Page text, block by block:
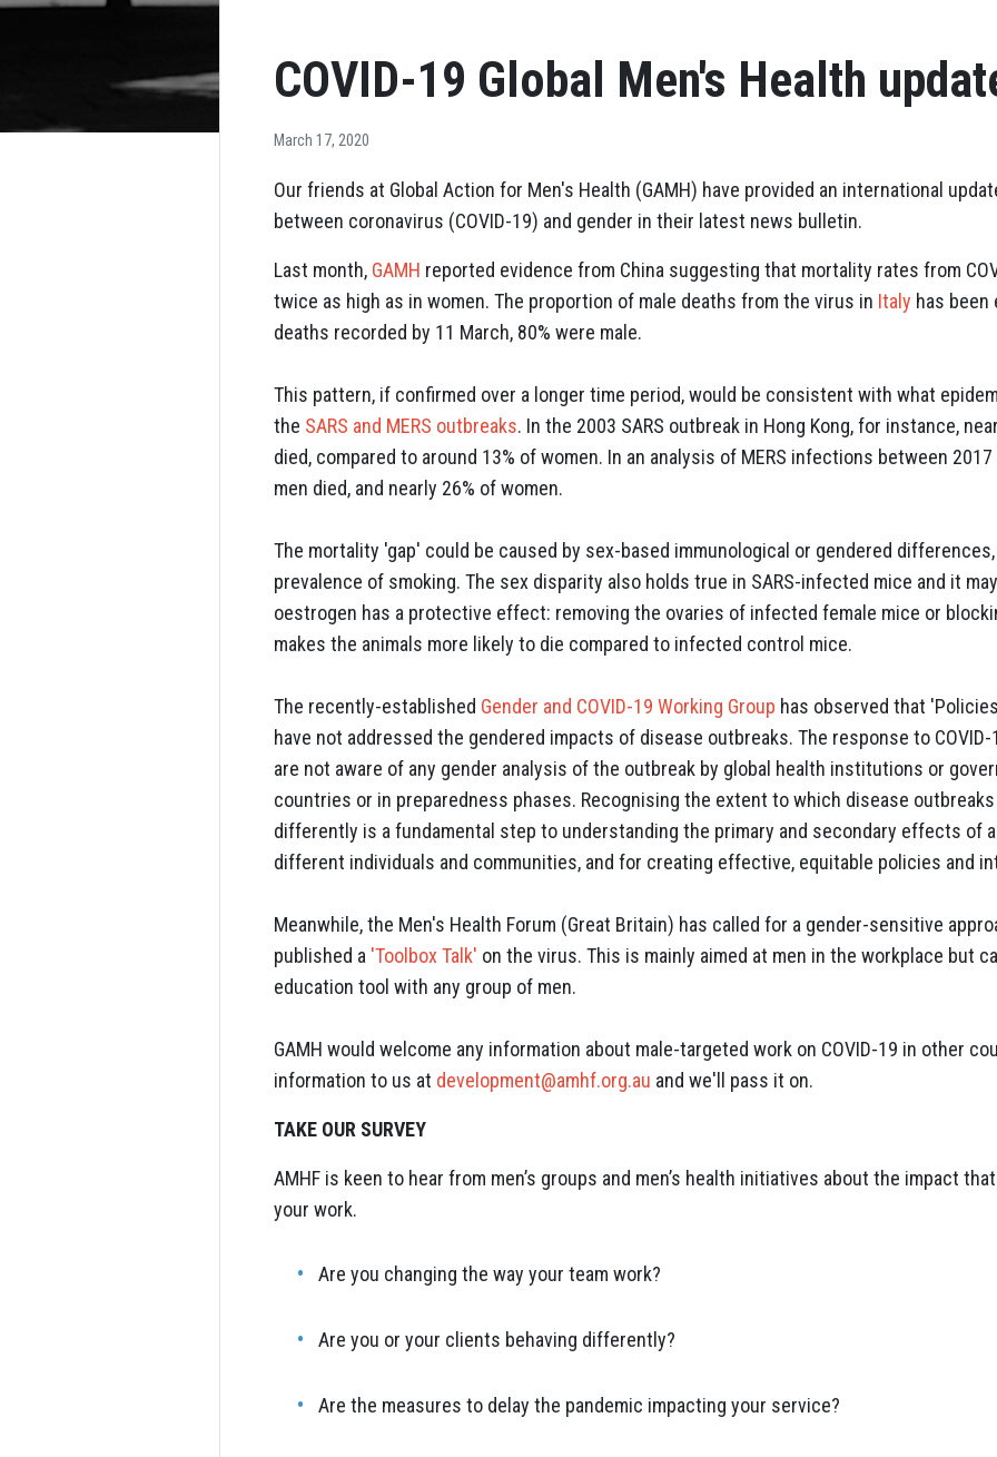
COVID-19 Global Men's Health
March 17, 2020
Our friends at Global Action for Men's Health (GAMH) have provided an international
between coronavirus (COVID-19) and gender in their latest news bulletin.
Last month, GAMH reported evidence from China suggesting that mortality rates from
twice as high as in women. The proportion of male deaths from the virus in Italy has been
deaths recorded by 11 March, 80% were male.
This pattern, if confirmed over a longer time period, would be consistent with what
the SARS and MERS outbreaks. In the 2003 SARS outbreak in Hong Kong, for instance,
died, compared to around 13% of women. In an analysis of MERS infections between
men died, and nearly 26% of women.
The mortality 'gap' could be caused by sex-based immunological or gendered
prevalence of smoking. The sex disparity also holds true in SARS-infected mice and it
oestrogen has a protective effect: removing the ovaries of infected female mice or
makes the animals more likely to die compared to infected control mice.
The recently-established Gender and COVID-19 Working Group has observed that
have not addressed the gendered impacts of disease outbreaks. The response to
are not aware of any gender analysis of the outbreak by global health institutions or
countries or in preparedness phases. Recognising the extent to which disease
differently is a fundamental step to understanding the primary and secondary effects of
different individuals and communities, and for creating effective, equitable policies and
Meanwhile, the Men's Health Forum (Great Britain) has called for a gender-sensitive
published a 'Toolbox Talk' on the virus. This is mainly aimed at men in the workplace but
education tool with any group of men.
GAMH would welcome any information about male-targeted work on COVID-19 in other
information to us at development@amhf.org.au and we'll pass it on.
TAKE OUR SURVEY
AMHF is keen to hear from men’s groups and men’s health initiatives about the impact
your work.
Are you changing the way your team work?
Are you or your clients behaving differently?
Are the measures to delay the pandemic impacting your service?